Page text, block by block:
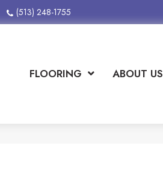
(513) 248-1755
FLOORING ABOUT US